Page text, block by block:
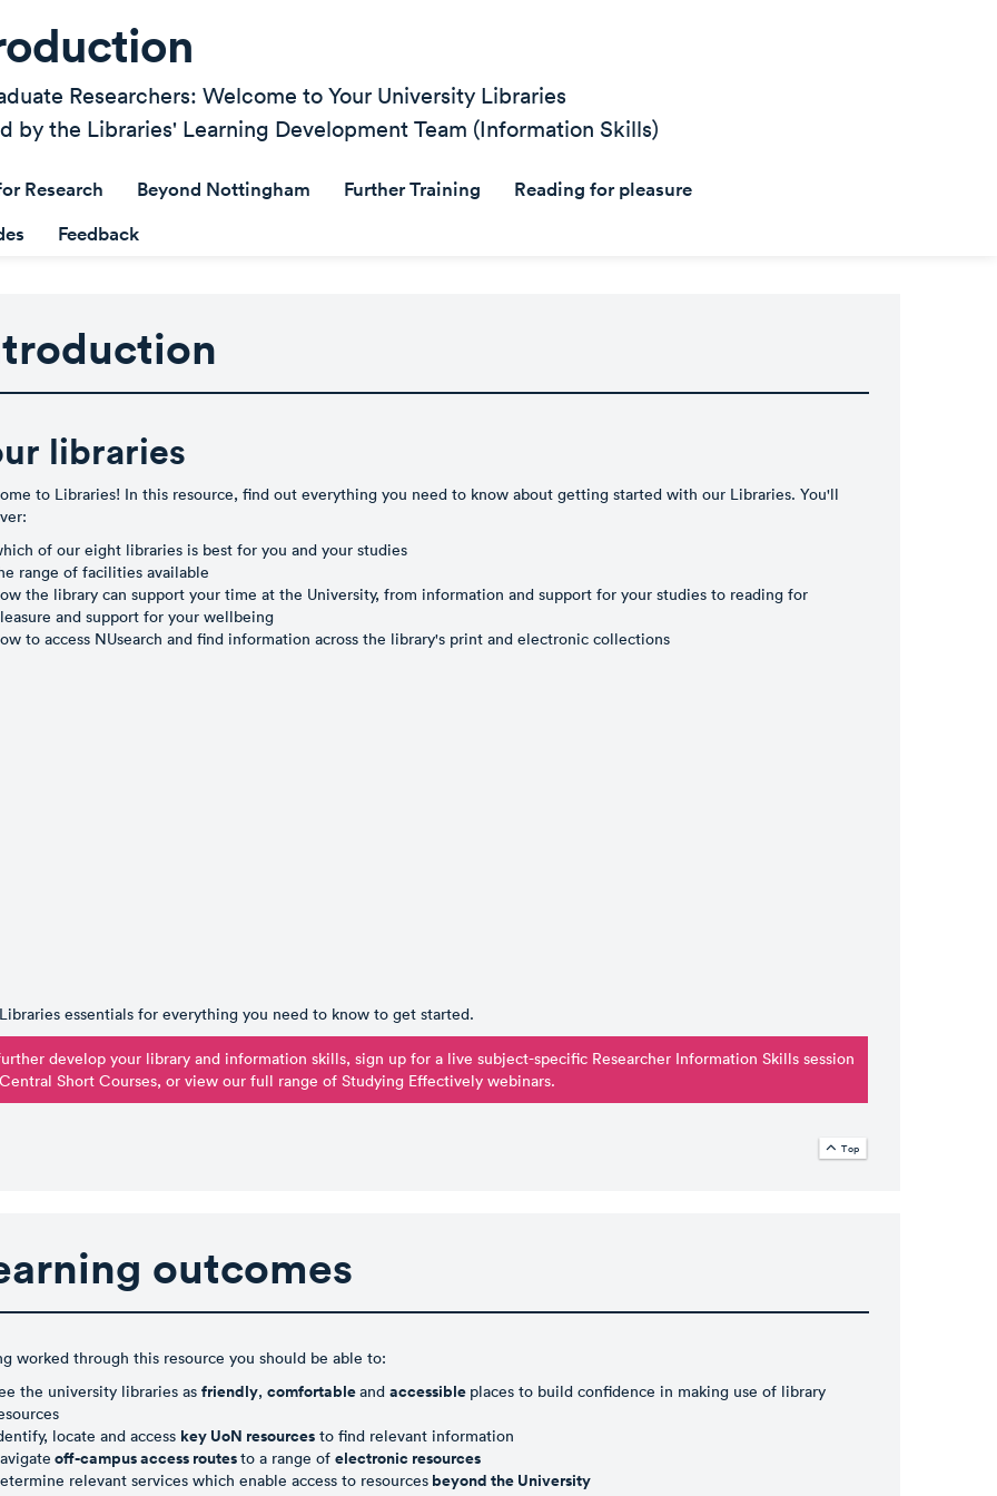
Researchers: Welcome to Your University Libraries
by the Libraries' Learning Development Team (Information Skills)
Research Beyond Nottingham Further Training
Reading for pleasure
Feedback
libraries
to Libraries! In this resource, find out everything you need to know about getting started with our Libraries. You'll
of our eight libraries is best for you and your studies
range of facilities available
the library can support your time at the University, from information and support for your studies to reading for
and support for your wellbeing
to access NUsearch and find information across the library's print and electronic collections
Libraries essentials for everything you need to know to get started.
develop your library and information skills, sign up for a live subject-specific Researcher Information Skills session
Central Short Courses, or view our full range of Studying Effectively webinars.
Top
outcomes
worked through this resource you should be able to:
the university libraries as friendly, comfortableand accessible places to build confidence in making use of library
locate and access key UoN resources to find relevant information
off-campus access routesto a range of electronic resources
relevant services which enable access to resources beyond the University